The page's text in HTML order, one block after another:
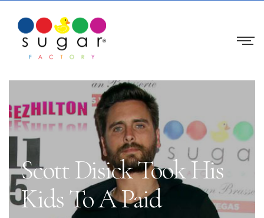
Scott Disick Took His
Kids To A Paid